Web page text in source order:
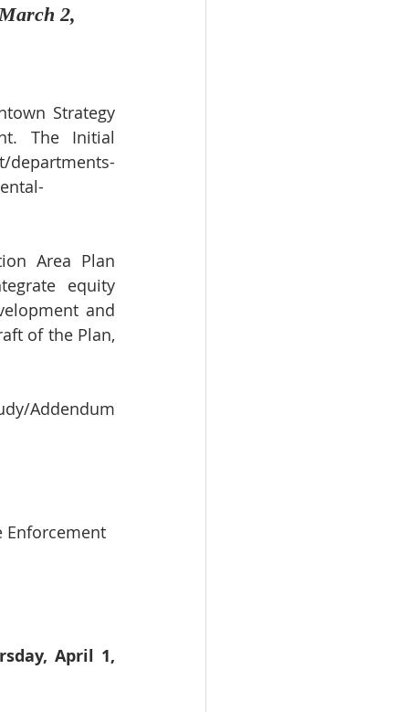
2,
Strategy
The Initial
departments-
Area Plan
equity
and
of the Plan,
Addendum
Enforcement
April 1,